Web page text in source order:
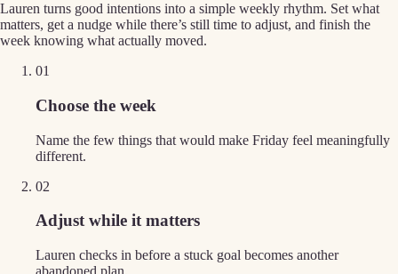
Lauren turns good intentions into a simple weekly rhythm. Set what
matters, get a nudge while there’s still time to adjust, and finish the
week knowing what actually moved.
01
Choose the week
Name the few things that would make Friday feel meaningfully
different.
02
Adjust while it matters
Lauren checks in before a stuck goal becomes another
abandoned plan.